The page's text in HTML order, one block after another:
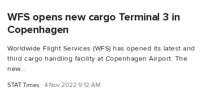
WFS opens new cargo Terminal 3 in
Copenhagen
Worldwide Flight Services (WFS) has opened its latest and
third cargo handling facility at Copenhagen Airport. The
new...
STAT Times 4 Nov 2022 9:12 AM